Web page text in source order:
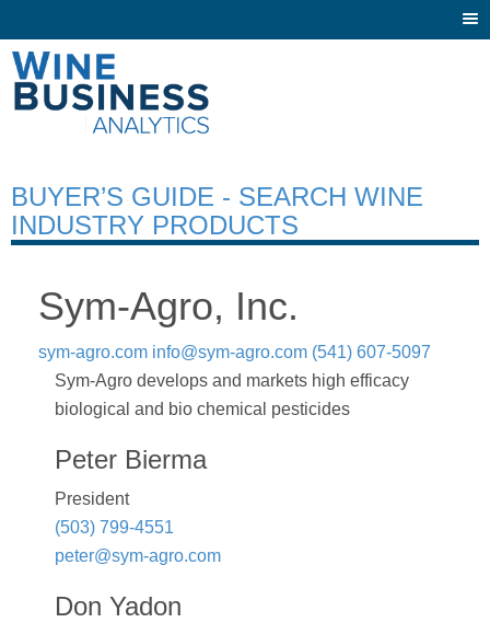
BUYER’S GUIDE - SEARCH WINE
INDUSTRY PRODUCTS
Sym-Agro, Inc.
sym-agro.com info@sym-agro.com (541) 607-5097
Sym-Agro develops and markets high efficacy
biological and bio chemical pesticides
Peter Bierma
President
(503) 799-4551
peter@sym-agro.com
Don Yadon